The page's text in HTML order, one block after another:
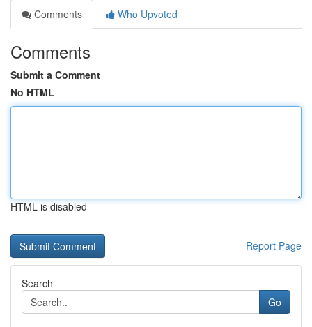
Comments
Who Upvoted
Comments
Submit a Comment
No HTML
HTML is disabled
Report Page
Search
Go